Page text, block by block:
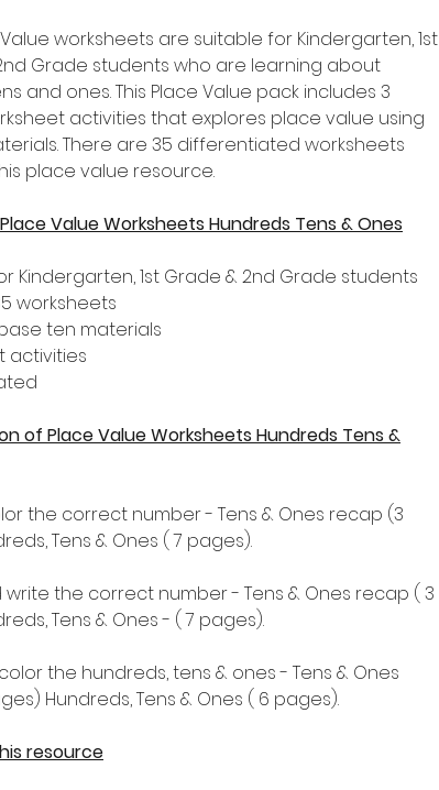
worksheets are suitable for Kindergarten, 1st
Grade students who are learning about
and ones. This Place Value pack includes 3
activities that explores place value using
There are 35 differentiated worksheets
place value resource.
Value Worksheets Hundreds Tens & Ones
Kindergarten, 1st Grade & 2nd Grade students
worksheets
ten materials
activities
of Place Value Worksheets Hundreds Tens &
the correct number - Tens & Ones recap (3
Tens & Ones ( 7 pages).
write the correct number - Tens & Ones recap ( 3
Tens & Ones - ( 7 pages).
the hundreds, tens & ones - Tens & Ones
Hundreds, Tens & Ones ( 6 pages).
resource